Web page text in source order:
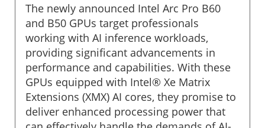
The newly announced Intel Arc Pro B60
and B50 GPUs target professionals
working with AI inference workloads,
providing significant advancements in
performance and capabilities. With these
GPUs equipped with Intel® Xe Matrix
Extensions (XMX) AI cores, they promise to
deliver enhanced processing power that